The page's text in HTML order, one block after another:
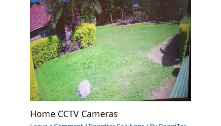
Home CCTV Cameras